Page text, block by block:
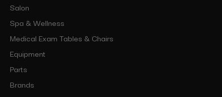
Salon
Spa & Wellness
Medical Exam Tables & Chairs
Equipment
Parts
Brands